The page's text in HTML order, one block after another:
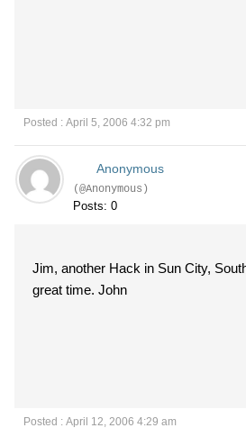
Posted : April 5, 2006 4:32 pm
Anonymous
(@Anonymous)
Posts: 0
Jim, another Hack in Sun City, South of
great time. John
Posted : April 12, 2006 4:29 am